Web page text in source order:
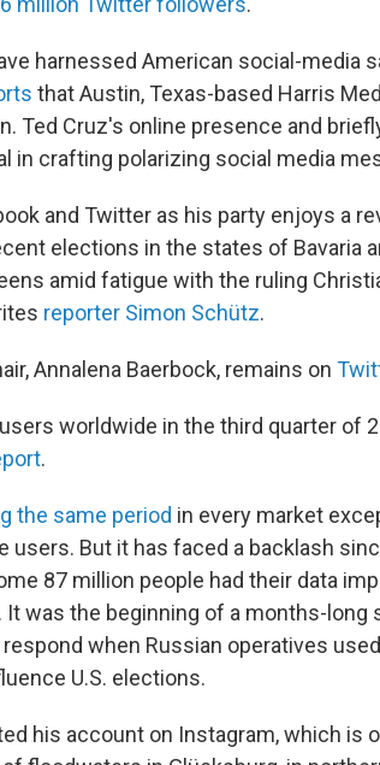
harnessed American social-media
that Austin, Texas-based Harris
Ted Cruz's online presence and
in crafting polarizing social media
and Twitter as his party enjoys a
elections in the states of Bavaria
amid fatigue with the ruling
reporter Simon Schütz.
Annalena Baerbock, remains on
worldwide in the third quarter of
.
the same period in every market
users. But it has faced a backlash
87 million people had their data
It was the beginning of a months-long
when Russian operatives
U.S. elections.
his account on Instagram, which is